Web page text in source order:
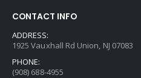
CONTACT INFO
ADDRESS:
1925 Vauxhall Rd Union, NJ 07083
PHONE:
(908) 688-4955